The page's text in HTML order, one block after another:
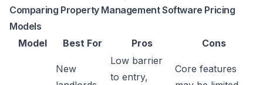
Comparing Property Management Software Pricing
Models
Model
Best For Pros Cons
New
Low barrier
to entry,
Core features